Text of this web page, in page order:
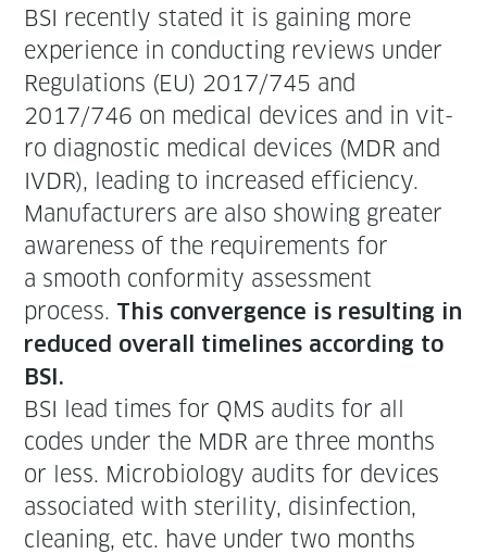
BSI recent­ly stat­ed it is gain­ing more
expe­ri­ence in con­duct­ing reviews under
Reg­u­la­tions (EU) 2017/745 and
2017/746 on med­ical devices and in vit­
ro diag­nos­tic med­ical devices (MDR and
IVDR), lead­ing to increased effi­cien­cy.
Man­u­fac­tur­ers are also show­ing greater
aware­ness of the require­ments for
a smooth con­for­mi­ty assess­ment
process. This con­ver­gence is result­ing in
reduced over­all time­lines accord­ing to
BSI.
BSI lead times for QMS audits for all
codes under the MDR are three months
or less. Micro­bi­ol­o­gy audits for devices
asso­ci­at­ed with steril­i­ty, dis­in­fec­tion,
clean­ing, etc. have under two months